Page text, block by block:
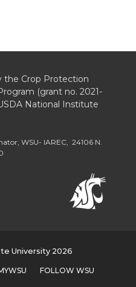
the Crop Protection
(grant no. 2021-
National Institute
WSU- IAREC, 24106 N.
University 2026
FOLLOW WSU